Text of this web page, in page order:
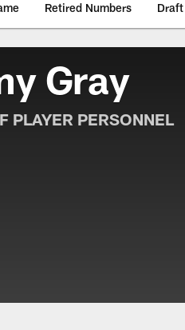
Retired Numbers
Gray
PLAYER PERSONNEL